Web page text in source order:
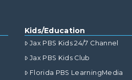
Kids/Education
Jax PBS Kids 24/7 Channel
Jax PBS Kids Club
Florida PBS LearningMedia